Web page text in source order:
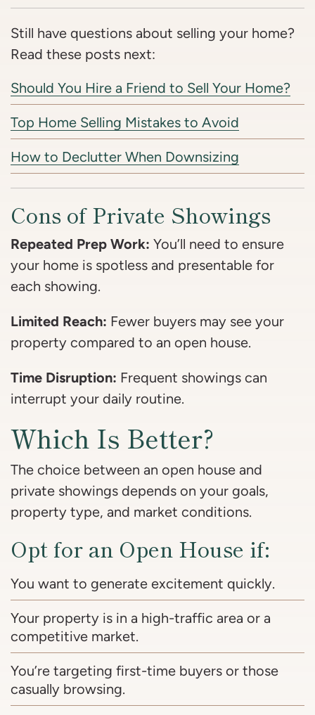
Still have questions about selling your home?
Read these posts next:
Should You Hire a Friend to Sell Your Home?
Top Home Selling Mistakes to Avoid
How to Declutter When Downsizing
Cons of Private Showings
Repeated Prep Work: You’ll need to ensure
your home is spotless and presentable for
each showing.
Limited Reach: Fewer buyers may see your
property compared to an open house.
Time Disruption: Frequent showings can
interrupt your daily routine.
Which Is Better?
The choice between an open house and
private showings depends on your goals,
property type, and market conditions.
Opt for an Open House if:
You want to generate excitement quickly.
Your property is in a high-traffic area or a
competitive market.
You’re targeting first-time buyers or those
casually browsing.